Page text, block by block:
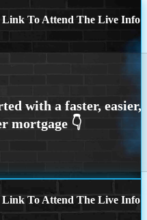
Link To Attend The Live Info
Link To Attend The Live Info